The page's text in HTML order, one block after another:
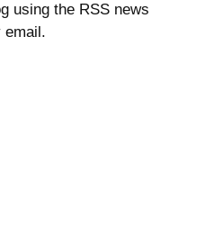
using the RSS news
email.